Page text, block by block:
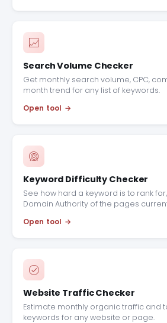
Search Volume Checker
Get monthly search volume, CPC,
month trend for any list of keywords.
Open tool
Keyword Difficulty Checker
See how hard a keyword is to rank
Domain Authority of the pages
Open tool
Website Traffic Checker
Estimate monthly organic traffic and
keywords for any website or page.